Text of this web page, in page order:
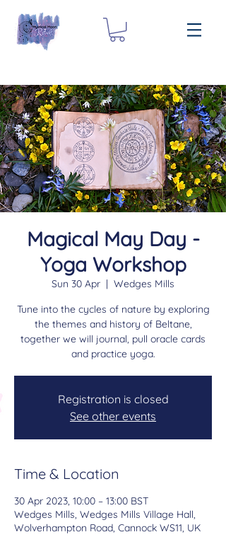
Magical May Day -
Yoga Workshop
Sun 30 Apr
  |
Wedges Mills
Tune into the cycles of nature by exploring
the themes and history of Beltane,
together we will journal, pull oracle cards
and practice yoga.
Registration is closed
See other events
Time & Location
30 Apr 2023, 10:00 – 13:00 BST
Wedges Mills, Wedges Mills Village Hall,
Wolverhampton Road, Cannock WS11, UK